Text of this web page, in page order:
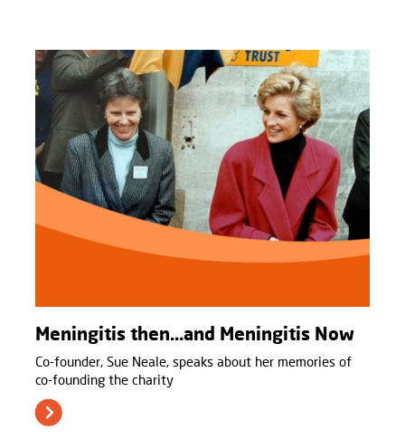
Meningitis then…and Meningitis Now
Co-founder, Sue Neale, speaks about her memories of
co-founding the charity